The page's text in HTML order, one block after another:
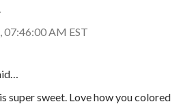
07:46:00 AM EST
super sweet. Love how you colored